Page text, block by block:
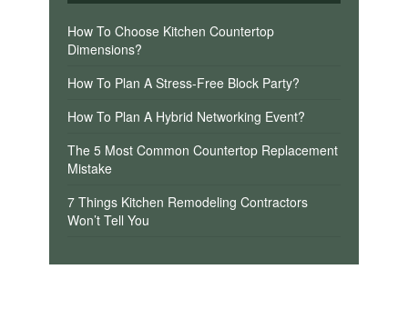
How To Choose Kitchen Countertop
Dimensions?
How To Plan A Stress-Free Block Party?
How To Plan A Hybrid Networking Event?
The 5 Most Common Countertop Replacement
Mistake
7 Things Kitchen Remodeling Contractors
Won’t Tell You